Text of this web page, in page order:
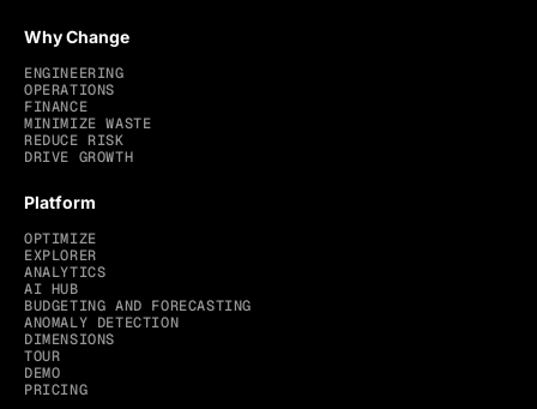
Why Change
ENGINEERING
OPERATIONS
FINANCE
MINIMIZE WASTE
REDUCE RISK
DRIVE GROWTH
Platform
OPTIMIZE
EXPLORER
ANALYTICS
AI HUB
BUDGETING AND FORECASTING
ANOMALY DETECTION
DIMENSIONS
TOUR
DEMO
PRICING